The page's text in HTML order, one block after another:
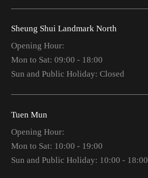
Sheung Shui Landmark North
Opening Hour:
Mon to Sat: 09:00 - 18:00
Sun and Public Holiday: Closed
Tuen Mun
Opening Hour:
Mon to Sat: 10:00 - 19:00
Sun and Public Holiday: 10:00 - 18:00